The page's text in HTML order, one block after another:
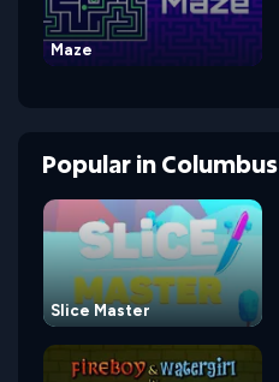
Maze
PopularinColumbus
Slice Master